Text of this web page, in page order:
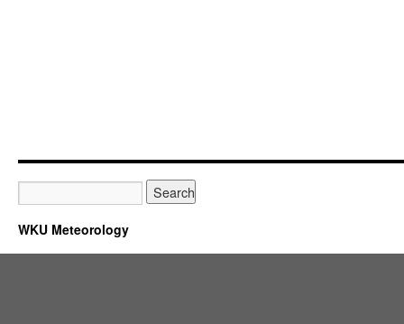
WKU Meteorology